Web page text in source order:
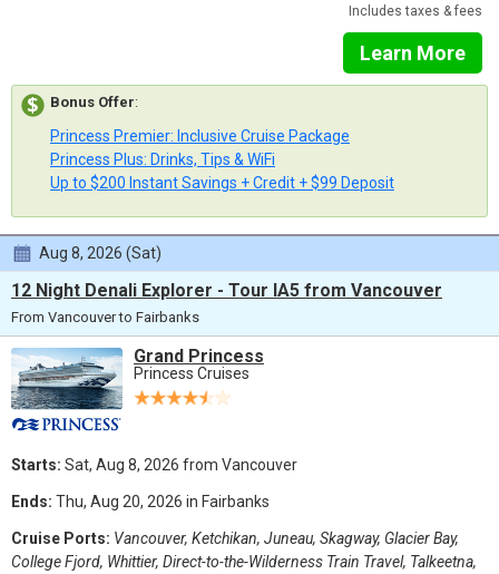
Includes taxes & fees
Learn More
Bonus Offer:
Princess Premier: Inclusive Cruise Package
Princess Plus: Drinks, Tips & WiFi
Up to $200 Instant Savings + Credit + $99 Deposit
Aug 8, 2026 (Sat)
12 Night Denali Explorer - Tour IA5 from Vancouver
From Vancouver to Fairbanks
Grand Princess
Princess Cruises
Starts: Sat, Aug 8, 2026 from Vancouver
Ends: Thu, Aug 20, 2026 in Fairbanks
Cruise Ports: Vancouver, Ketchikan, Juneau, Skagway, Glacier Bay,
College Fjord, Whittier, Direct-to-the-Wilderness Train Travel, Talkeetna,